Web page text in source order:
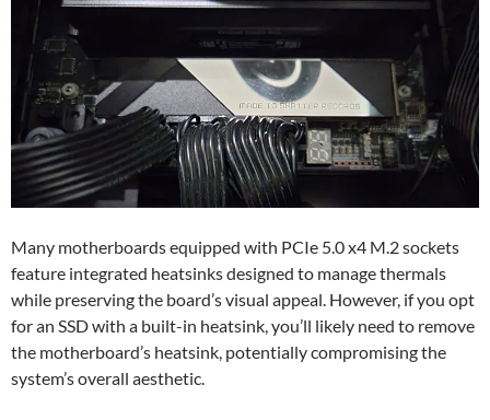
Many motherboards equipped with PCIe 5.0 x4 M.2 sockets
feature integrated heatsinks designed to manage thermals
while preserving the board’s visual appeal. However, if you opt
for an SSD with a built-in heatsink, you’ll likely need to remove
the motherboard’s heatsink, potentially compromising the
system’s overall aesthetic.